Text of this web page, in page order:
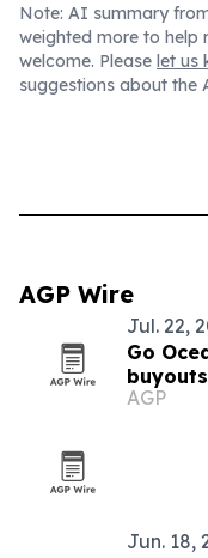
Note: AI summary
weighted more to help
welcome. Please let us
suggestions about the
AGP Wire
Jul. 22,
Go
AGP
Jun. 18,